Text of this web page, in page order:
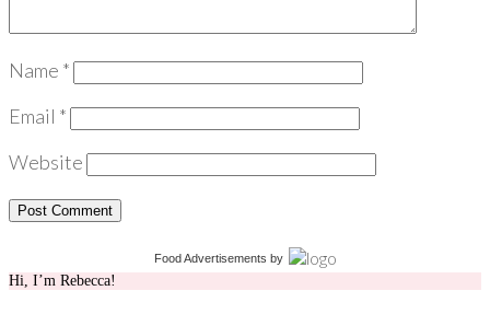
Name *
Email *
Website
Food Advertisements by
Hi, I’m Rebecca!